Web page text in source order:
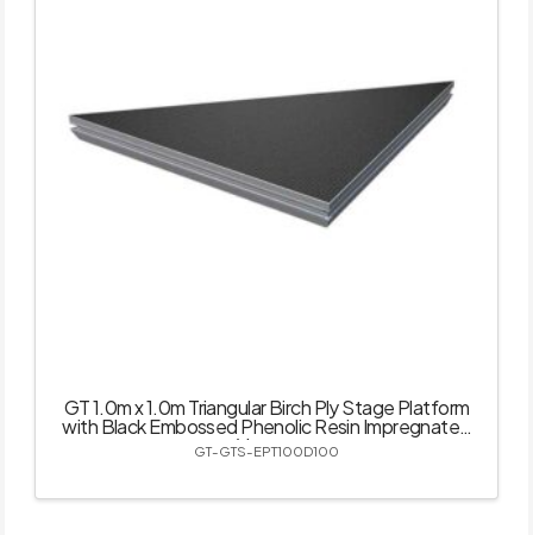
GT 1.0m x 1.0m Triangular Birch Ply Stage Platform
with Black Embossed Phenolic Resin Impregnated
Veneer
GT-GTS-EPT100D100